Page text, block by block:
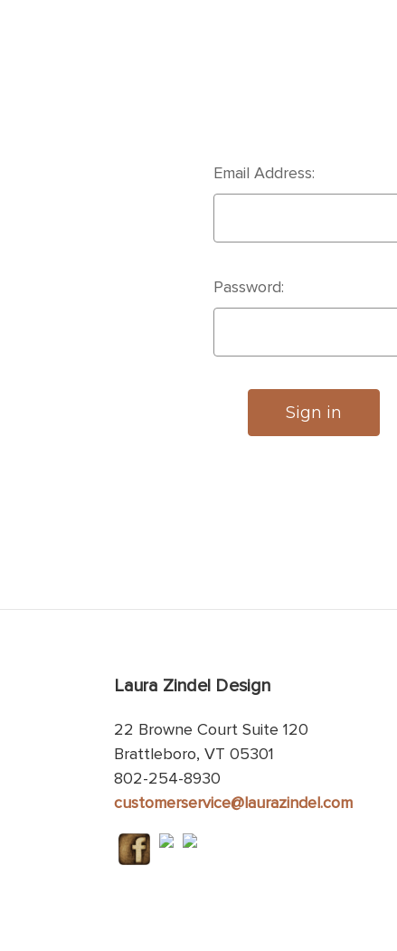
Email Address:
Password:
Laura Zindel Design
22 Browne Court Suite 120
Brattleboro, VT 05301
802-254-8930
customerservice@laurazindel.com